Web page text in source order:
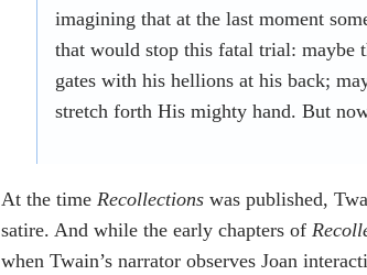
imagining that at the last moment
that would stop this fatal trial: maybe
gates with his hellions at his back;
stretch forth His mighty hand. But
At the time Recollections was published,
satire. And while the early chapters of
when Twain’s narrator observes Joan